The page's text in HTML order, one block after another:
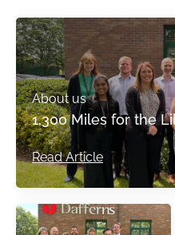
About us
1,300 Miles for the
Read Article